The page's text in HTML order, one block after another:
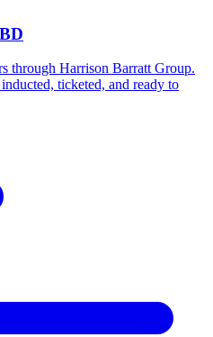
through Harrison Barratt Group.
ticketed, and ready to